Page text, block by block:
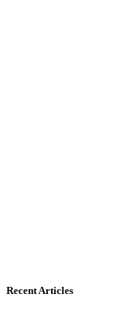
Recent Articles